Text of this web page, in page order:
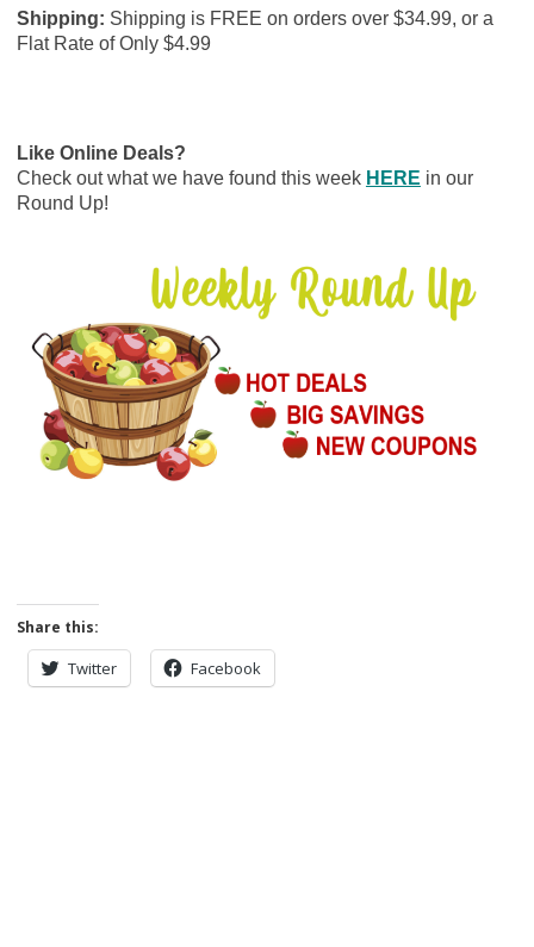
Shipping: Shipping is FREE on orders over $34.99, or a
Flat Rate of Only $4.99
Like Online Deals?
Check out what we have found this week HERE in our
Round Up!
Share this:
Twitter Facebook